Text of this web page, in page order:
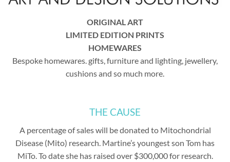
ORIGINAL ART
LIMITED EDITION PRINTS
HOMEWARES
Bespoke homewares. gifts, furniture and lighting, jewellery,
cushions and so much more.
THE CAUSE
A percentage of sales will be donated to Mitochondrial
Disease (Mito) research. Martine’s youngest son Tom has
MiTo. To date she has raised over $300,000 for research.